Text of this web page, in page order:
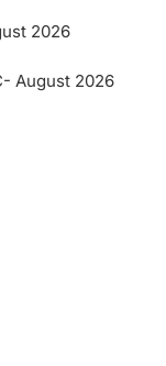
2026
August 2026